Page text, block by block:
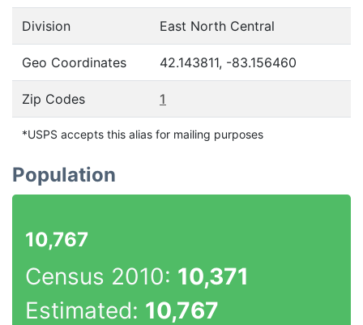
Division East North Central
Geo Coordinates 42.143811, -83.156460
Zip Codes 1
*USPS accepts this alias for mailing purposes
Population
10,767
Census 2010: 10,371
Estimated: 10,767